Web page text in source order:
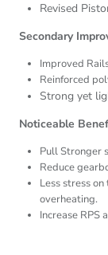
Revised
Secondary
Improved
Reinforced
Strong yet
Noticeable
Pull Stronger
Reduce
Less stress
overheating.
Increase RPS